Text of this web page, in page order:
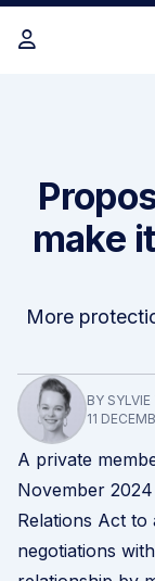
make
More
BY
11
A private
November
Relations Act to
negotiations